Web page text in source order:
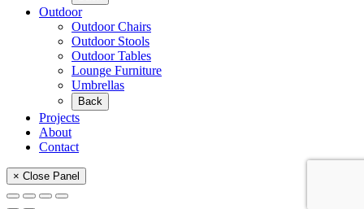
Outdoor
Outdoor Chairs
Outdoor Stools
Outdoor Tables
Lounge Furniture
Umbrellas
Back
Projects
About
Contact
× Close Panel